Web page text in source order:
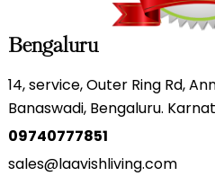
Bengaluru
14, service, Outer Ring Rd,
Banaswadi, Bengaluru.
09740777851
sales@laavishliving.com